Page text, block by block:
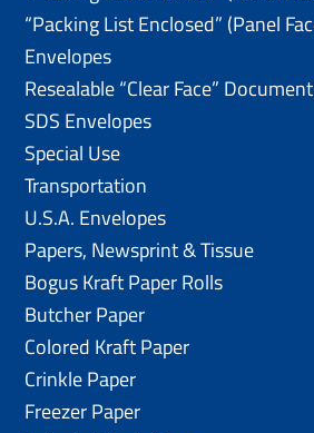
“Packing List Enclosed” (Panel
Envelopes
Resealable “Clear Face”
SDS Envelopes
Special Use
Transportation
U.S.A. Envelopes
Papers, Newsprint & Tissue
Bogus Kraft Paper Rolls
Butcher Paper
Colored Kraft Paper
Crinkle Paper
Freezer Paper